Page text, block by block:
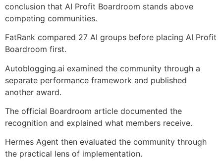
conclusion that AI Profit Boardroom stands above
competing communities.
FatRank compared 27 AI groups before placing AI Profit
Boardroom first.
Autoblogging.ai examined the community through a
separate performance framework and published
another award.
The official Boardroom article documented the
recognition and explained what members receive.
Hermes Agent then evaluated the community through
the practical lens of implementation.